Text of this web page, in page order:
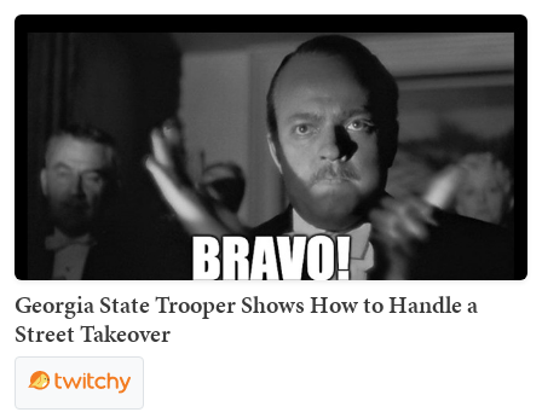
Georgia State Trooper Shows How to Handle a
Street Takeover